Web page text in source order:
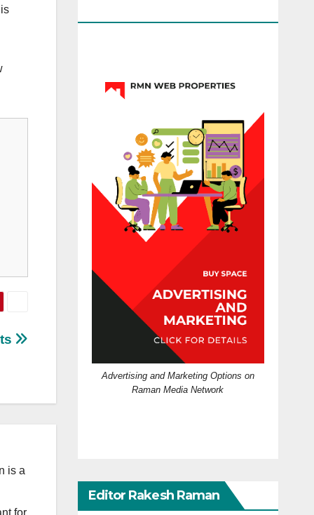
is a
for
Advertising and Marketing Options on
Raman Media Network
Editor Rakesh Raman